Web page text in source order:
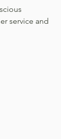
service and